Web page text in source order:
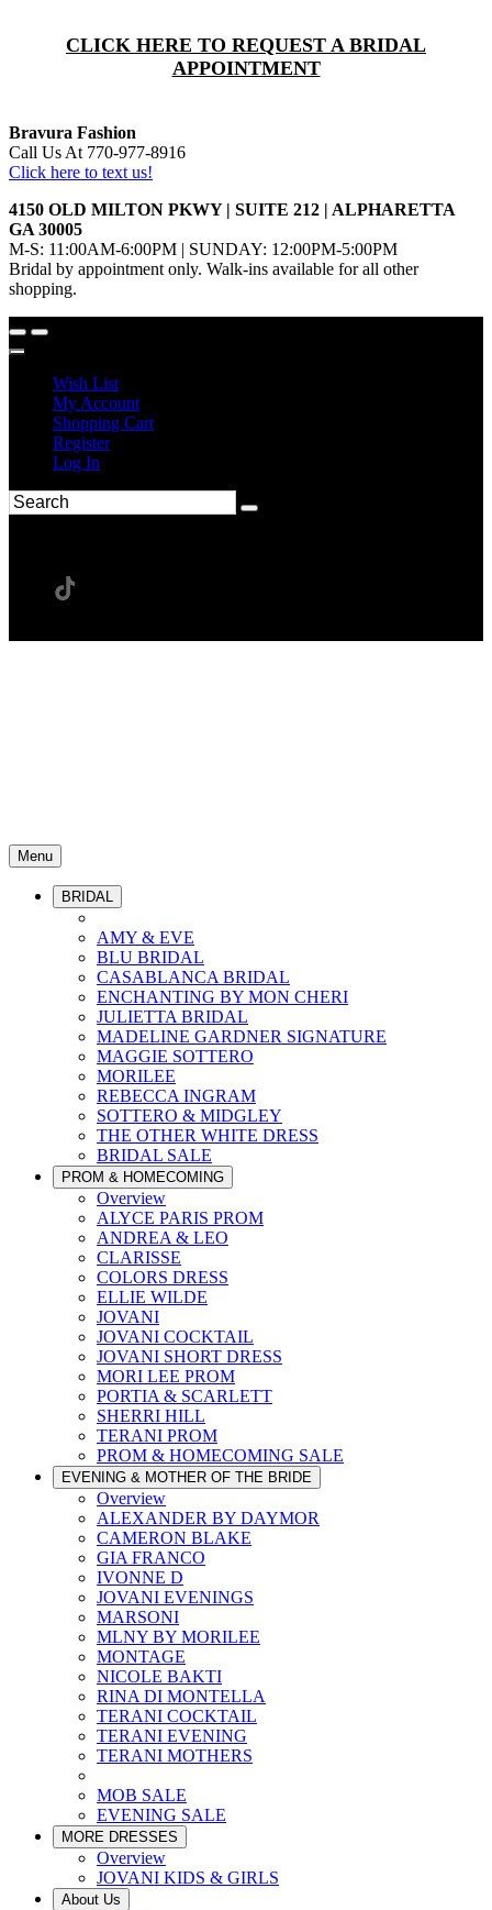
CLICK HERE TO REQUEST A BRIDAL
APPOINTMENT
Bravura Fashion
Call Us At 770-977-8916
Click here to text us!
4150 OLD MILTON PKWY | SUITE 212 | ALPHARETTA
GA 30005
M-S: 11:00AM-6:00PM | SUNDAY: 12:00PM-5:00PM
Bridal by appointment only. Walk-ins available for all other
shopping.
Wish List
My Account
Shopping Cart
Register
Log In
Menu
BRIDAL
AMY & EVE
BLU BRIDAL
CASABLANCA BRIDAL
ENCHANTING BY MON CHERI
JULIETTA BRIDAL
MADELINE GARDNER SIGNATURE
MAGGIE SOTTERO
MORILEE
REBECCA INGRAM
SOTTERO & MIDGLEY
THE OTHER WHITE DRESS
BRIDAL SALE
PROM & HOMECOMING
Overview
ALYCE PARIS PROM
ANDREA & LEO
CLARISSE
COLORS DRESS
ELLIE WILDE
JOVANI
JOVANI COCKTAIL
JOVANI SHORT DRESS
MORI LEE PROM
PORTIA & SCARLETT
SHERRI HILL
TERANI PROM
PROM & HOMECOMING SALE
EVENING & MOTHER OF THE BRIDE
Overview
ALEXANDER BY DAYMOR
CAMERON BLAKE
GIA FRANCO
IVONNE D
JOVANI EVENINGS
MARSONI
MLNY BY MORILEE
MONTAGE
NICOLE BAKTI
RINA DI MONTELLA
TERANI COCKTAIL
TERANI EVENING
TERANI MOTHERS
MOB SALE
EVENING SALE
MORE DRESSES
Overview
JOVANI KIDS & GIRLS
About Us